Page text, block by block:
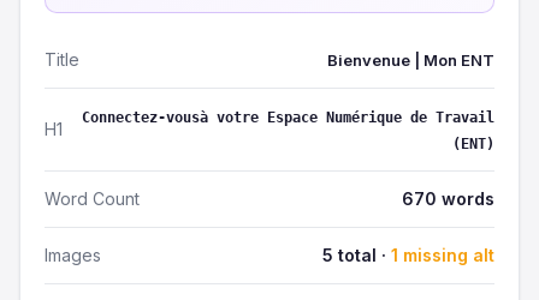
Title Bienvenue | Mon ENT
H1
Connectez-vousà votre Espace Numérique de Travail
(ENT)
Word Count 670 words
Images 5 total · 1 missing alt